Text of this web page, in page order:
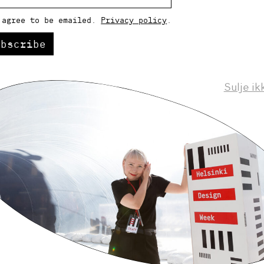
Helsinki Design Weekly
to be emailed. Privacy policy
Sulje